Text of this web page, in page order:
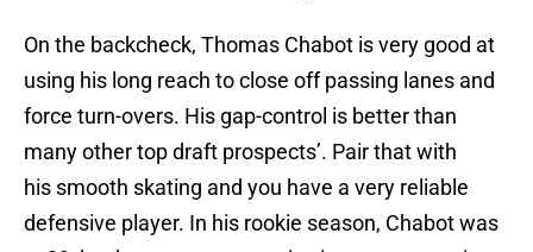
On the backcheck, Thomas Chabot is very good at
using his long reach to close off passing lanes and
force turn-overs. His gap-control is better than
many other top draft prospects’. Pair that with
his smooth skating and you have a very reliable
defensive player. In his rookie season, Chabot was